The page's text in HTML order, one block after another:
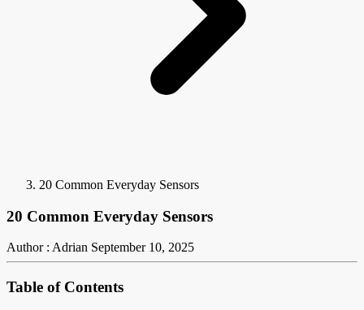
20 Common Everyday Sensors
20 Common Everyday Sensors
Author : Adrian September 10, 2025
Table of Contents